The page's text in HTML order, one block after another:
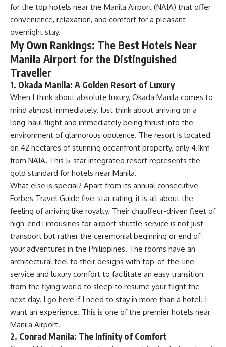
for the top hotels near the Manila Airport (NAIA) that offer
convenience, relaxation, and comfort for a pleasant
overnight stay.
My Own Rankings: The Best Hotels Near
Manila Airport for the Distinguished
Traveller
1. Okada Manila: A Golden Resort of Luxury
When I think about absolute luxury, Okada Manila comes to
mind almost immediately. Just think about arriving on a
long-haul flight and immediately being thrust into the
environment of glamorous opulence. The resort is located
on 42 hectares of stunning oceanfront property, only 4.1km
from NAIA. This 5-star integrated resort represents the
gold standard for hotels near Manila.
What else is special? Apart from its annual consecutive
Forbes Travel Guide five-star rating, it is all about the
feeling of arriving like royalty. Their chauffeur-driven fleet of
high-end Limousines for airport shuttle service is not just
transport but rather the ceremonial beginning or end of
your adventures in the Philippines. The rooms have an
architectural feel to their designs with top-of-the-line
service and luxury comfort to facilitate an easy transition
from the flying world to sleep to resume your flight the
next day. I go here if I need to stay in more than a hotel. I
want an experience. This is one of the premier hotels near
Manila Airport.
2. Conrad Manila: The Infinity of Comfort